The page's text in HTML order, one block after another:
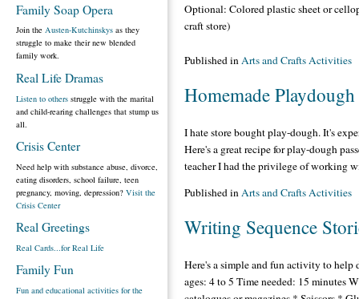
Optional: Colored plastic sheet or
craft store)
Published inArts and Crafts Activities
Homemade Playdough
I hate store bought play-dough. It's
Here's a great recipe for play-dough
teacher I had the privilege of working
Published inArts and Crafts Activities
Writing Sequence
Here's a simple and fun activity to
ages: 4 to 5 Time needed: 15
Family Soap Opera
Join the Austen-Kutchinskys as they
struggle to make their new blended
family work.
Real Life Dramas
Listen to others struggle with the marital
and child-rearing challenges that stump us
all.
Crisis Center
Need help with substance abuse, divorce,
eating disorders, school failure, teen
pregnancy, moving, depression? Visit the
Crisis Center
Real Greetings
Real Cards...for Real Life
Family Fun
Fun and educational activities for the